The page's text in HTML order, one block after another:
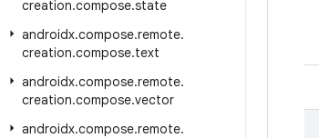
creation.compose.state
androidx.compose.remote.
creation.compose.text
androidx.compose.remote.
creation.compose.vector
androidx.compose.remote.